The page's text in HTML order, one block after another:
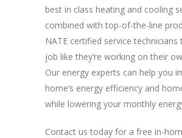
best in class heating and cooling
combined with top-of-the-line
NATE certified service technicians
job like they’re working on their
Our energy experts can help you
home’s energy efficiency and
while lowering your monthly
Contact us today for a free in-